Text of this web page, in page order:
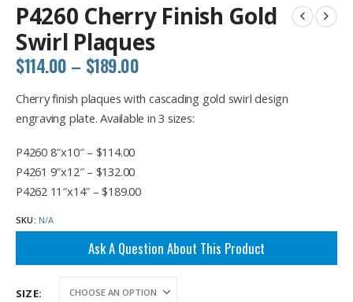
P4260 Cherry Finish Gold
Swirl Plaques
$114.00 – $189.00Price
$114.00
through
Cherry finish plaques with cascading gold swirl design
engraving plate. Available in 3 sizes:
P4260 8″x10″ – $114.00
P4261 9″x12″ – $132.00
P4262 11″x14″ – $189.00
SKU: N/A
Ask A Question About This Product
SIZE